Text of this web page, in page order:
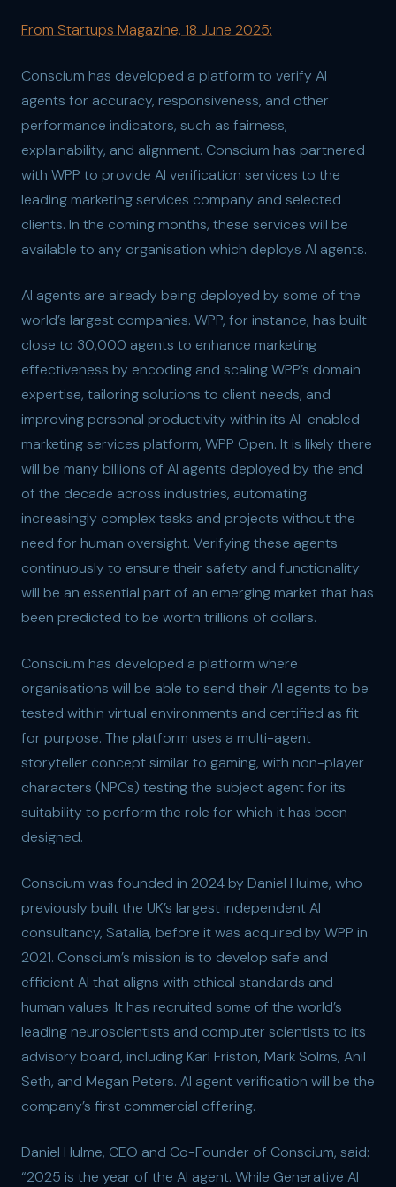
From Startups Magazine, 18 June 2025:
Conscium has developed a platform to verify AI
agents for accuracy, responsiveness, and other
performance indicators, such as fairness,
explainability, and alignment. Conscium has partnered
with WPP to provide AI verification services to the
leading marketing services company and selected
clients. In the coming months, these services will be
available to any organisation which deploys AI agents.
AI agents are already being deployed by some of the
world’s largest companies. WPP, for instance, has built
close to 30,000 agents to enhance marketing
effectiveness by encoding and scaling WPP’s domain
expertise, tailoring solutions to client needs, and
improving personal productivity within its AI-enabled
marketing services platform, WPP Open. It is likely there
will be many billions of AI agents deployed by the end
of the decade across industries, automating
increasingly complex tasks and projects without the
need for human oversight. Verifying these agents
continuously to ensure their safety and functionality
will be an essential part of an emerging market that has
been predicted to be worth trillions of dollars.
Conscium has developed a platform where
organisations will be able to send their AI agents to be
tested within virtual environments and certified as fit
for purpose. The platform uses a multi-agent
storyteller concept similar to gaming, with non-player
characters (NPCs) testing the subject agent for its
suitability to perform the role for which it has been
designed.
Conscium was founded in 2024 by Daniel Hulme, who
previously built the UK’s largest independent AI
consultancy, Satalia, before it was acquired by WPP in
2021. Conscium’s mission is to develop safe and
efficient AI that aligns with ethical standards and
human values. It has recruited some of the world’s
leading neuroscientists and computer scientists to its
advisory board, including Karl Friston, Mark Solms, Anil
Seth, and Megan Peters. AI agent verification will be the
company’s first commercial offering.
Daniel Hulme, CEO and Co-Founder of Conscium, said:
“2025 is the year of the AI agent. While Generative AI